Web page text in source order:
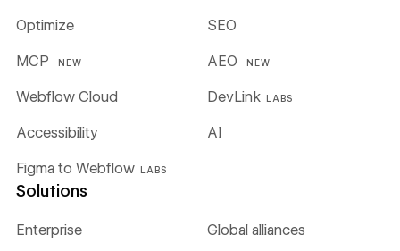
Optimize SEO
MCP NEW AEO NEW
Webflow Cloud DevLink LABS
Figma to Webflow LABS
Accessibility AI
Solutions
Enterprise Global alliances